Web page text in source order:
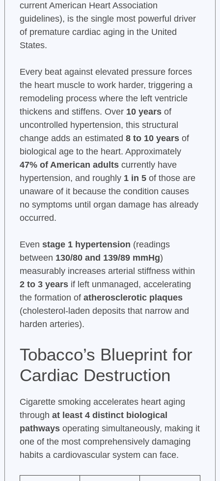
current American Heart Association
guidelines), is the single most powerful driver
of premature cardiac aging in the United
States.
Every beat against elevated pressure forces
the heart muscle to work harder, triggering a
remodeling process where the left ventricle
thickens and stiffens. Over 10 yearsof
uncontrolled hypertension, this structural
change adds an estimated 8 to 10 yearsof
biological age to the heart. Approximately
47% of American adultscurrently have
hypertension, and roughly 1 in 5of those are
unaware of it because the condition causes
no symptoms until organ damage has already
occurred.
Even stage 1 hypertension (readings
between 130/80 and 139/89 mmHg)
measurably increases arterial stiffness within
2 to 3 yearsif left unmanaged, accelerating
the formation of atherosclerotic plaques
(cholesterol-laden deposits that narrow and
harden arteries).
Tobacco’s Blueprint for
Cardiac Destruction
Cigarette smoking accelerates heart aging
through at least 4 distinct biological
pathwaysoperating simultaneously, making it
one of the most comprehensively damaging
habits a cardiovascular system can face.